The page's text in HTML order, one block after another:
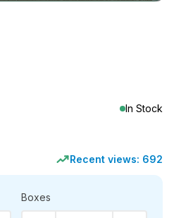
In Stock
Recent views: 692
Boxes